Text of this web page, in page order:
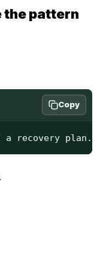
the pattern
Copy
a recovery plan.